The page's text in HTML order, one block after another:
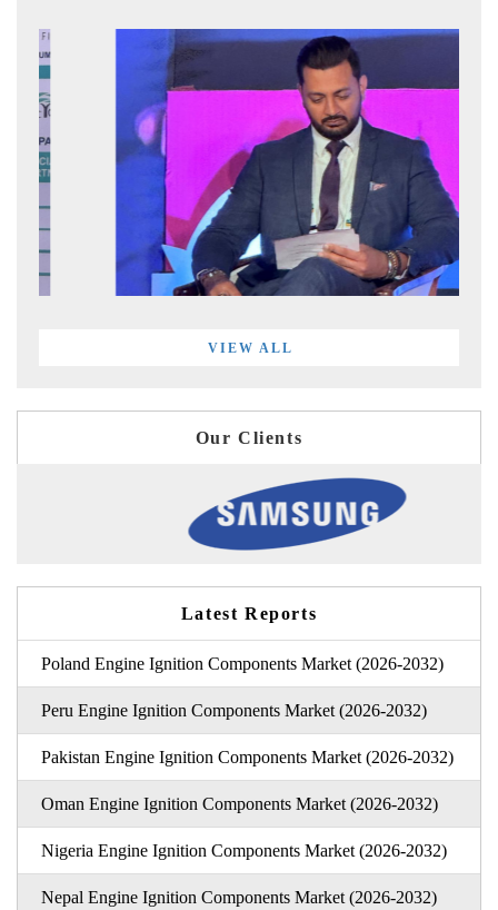
VIEW ALL
Our Clients
Latest Reports
Poland Engine Ignition Components Market (2026-2032)
Peru Engine Ignition Components Market (2026-2032)
Pakistan Engine Ignition Components Market (2026-2032)
Oman Engine Ignition Components Market (2026-2032)
Nigeria Engine Ignition Components Market (2026-2032)
Nepal Engine Ignition Components Market (2026-2032)